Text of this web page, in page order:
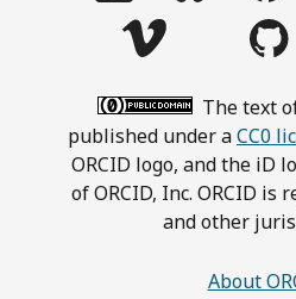
The text
published under aCC0
ORCID logo, and the iD
of ORCID, Inc. ORCID is
and other
About